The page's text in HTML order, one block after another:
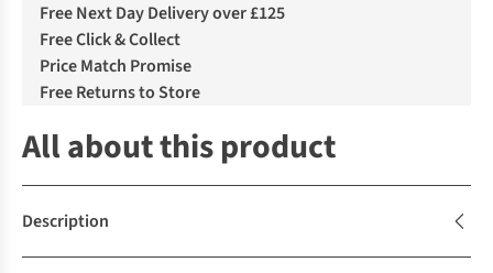
Free Next Day Delivery over £125
Free Click & Collect
Price Match Promise
Free Returns to Store
All about this product
Description